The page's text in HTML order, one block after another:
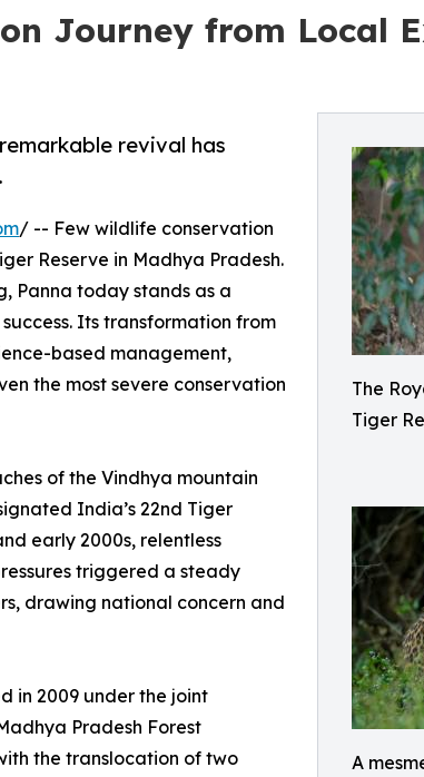
Journey from Local
The
Tiger
A
revival has
/ -- Few wildlife conservation
Reserve in Madhya Pradesh.
Panna today stands as a
Its transformation from
based management,
the most severe conservation
of the Vindhya mountain
India’s 22nd Tiger
early 2000s, relentless
triggered a steady
drawing national concern and
in 2009 under the joint
Pradesh Forest
the translocation of two